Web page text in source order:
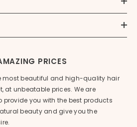
PRICES
most beautiful and high-quality hair
at unbeatable prices. We are
provide you with the best products
beauty and give you the